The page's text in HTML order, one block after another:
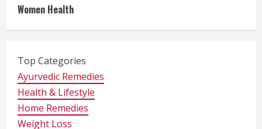
Women Health
Top Categories
Ayurvedic Remedies
Health & Lifestyle
Home Remedies
Weight Loss